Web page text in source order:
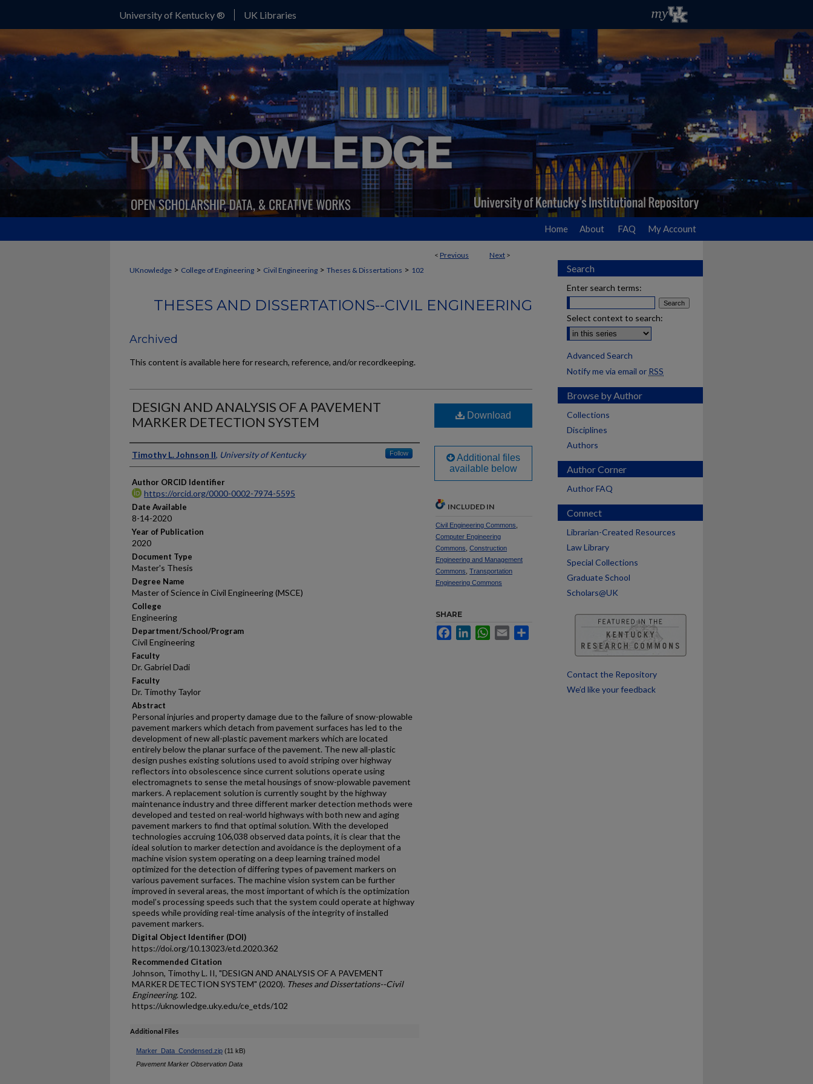
University of Kentucky ® UK Libraries
Home About FAQ My Account
< Previous Next >
UKnowledge > College of Engineering > Civil Engineering > Theses & Dissertations > 102
THESES AND DISSERTATIONS--CIVIL ENGINEERING
Archived
This content is available here for research, reference, and/or recordkeeping.
DESIGN AND ANALYSIS OF A PAVEMENT
MARKER DETECTION SYSTEM
Author
Timothy L. Johnson II, University of Kentucky Follow
Author ORCID Identifier
https://orcid.org/0000-0002-7974-5595
Date Available
8-14-2020
Year of Publication
2020
Document Type
Master's Thesis
Degree Name
Master of Science in Civil Engineering (MSCE)
College
Engineering
Department/School/Program
Civil Engineering
Faculty
Dr. Gabriel Dadi
Faculty
Dr. Timothy Taylor
Abstract
Personal injuries and property damage due to the failure of snow-plowable
pavement markers which detach from pavement surfaces has led to the
development of new all-plastic pavement markers which are located
entirely below the planar surface of the pavement. The new all-plastic
design pushes existing solutions used to avoid striping over highway
reflectors into obsolescence since current solutions operate using
electromagnets to sense the metal housings of snow-plowable pavement
markers. A replacement solution is currently sought by the highway
maintenance industry and three different marker detection methods were
developed and tested on real-world highways with both new and aging
pavement markers to find that optimal solution. With the developed
technologies accruing 106,038 observed data points, it is clear that the
ideal solution to marker detection and avoidance is the deployment of a
machine vision system operating on a deep learning trained model
optimized for the detection of differing types of pavement markers on
various pavement surfaces. The machine vision system can be further
improved in several areas, the most important of which is the optimization
model’s processing speeds such that the system could operate at highway
speeds while providing real-time analysis of the integrity of installed
pavement markers.
Digital Object Identifier (DOI)
https://doi.org/10.13023/etd.2020.362
Recommended Citation
Johnson, Timothy L. II, "DESIGN AND ANALYSIS OF A PAVEMENT
MARKER DETECTION SYSTEM" (2020). Theses and Dissertations--Civil
Engineering. 102.
https://uknowledge.uky.edu/ce_etds/102
Additional Files
Marker_Data_Condensed.zip (11 kB)
Pavement Marker Observation Data
Download
Additional files
available below
INCLUDED IN
Civil Engineering Commons
Computer Engineering
Commons Construction
Engineering and Management
Commons Transportation
Engineering Commons
SHARE
FacebookLinkedInWhatsApp
Email
Search
Enter search terms:
Select context to search:
Advanced Search
Notify me via email or RSS
Browse by Author
Collections
Disciplines
Authors
Author Corner
Author FAQ
Connect
Librarian-Created Resources
Law Library
Special Collections
Graduate School
Scholars@UK
Contact the Repository
We’d like your feedback